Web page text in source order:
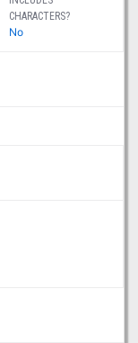
CHARACTERS?
No